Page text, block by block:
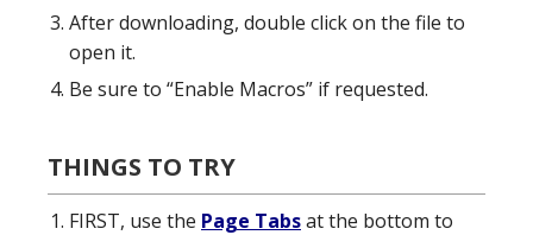
After downloading, double click on the file to
open it.
Be sure to “Enable Macros” if requested.
THINGS TO TRY
FIRST, use the Page Tabsat the bottom to